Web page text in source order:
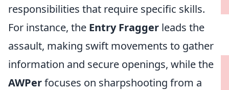
responsibilities that require specific skills.
For instance, the Entry Fragger leads the
assault, making swift movements to gather
information and secure openings, while the
AWPerfocuses on sharpshooting from a